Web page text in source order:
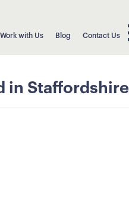
Work with Us Blog Contact Us
in Staffordshire